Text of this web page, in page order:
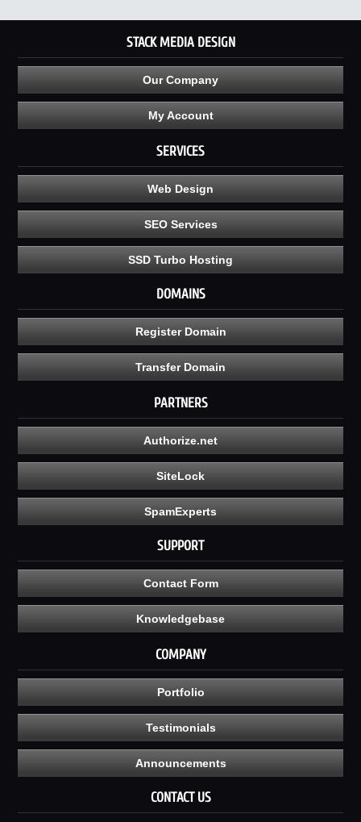
STACK MEDIA DESIGN
Our Company
My Account
SERVICES
Web Design
SEO Services
SSD Turbo Hosting
DOMAINS
Register Domain
Transfer Domain
PARTNERS
Authorize.net
SiteLock
SpamExperts
SUPPORT
Contact Form
Knowledgebase
COMPANY
Portfolio
Testimonials
Announcements
CONTACT US